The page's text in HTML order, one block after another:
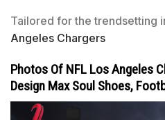
Tailored for the trendsetting
Angeles Chargers
Photos Of NFL Los Angeles
Design Max Soul Shoes,